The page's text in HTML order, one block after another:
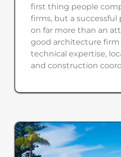
first thing people
firms, but a
on far more than an
good architecture firm
technical expertise,
and construction